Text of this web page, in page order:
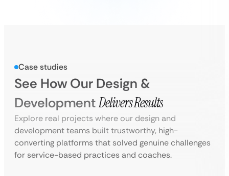
Case studies
See How Our Design &
DevelopmentDelivers Results
Explore real projects where our design and
development teams built trustworthy, high-
converting platforms that solved genuine challenges
for service-based practices and coaches.